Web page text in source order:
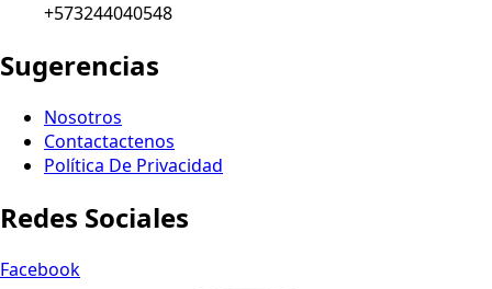
+573244040548
Sugerencias
Nosotros
Contactactenos
Política De Privacidad
Redes Sociales
Facebook